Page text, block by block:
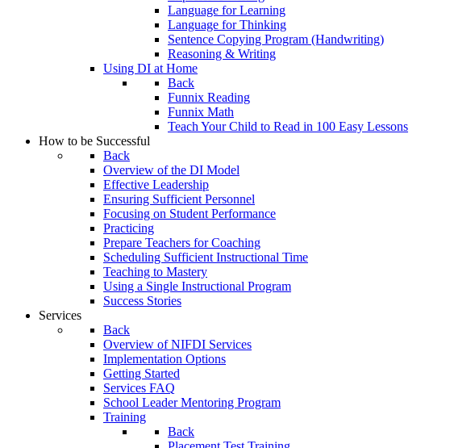
Language for Learning
Language for Thinking
Sentence Copying Program (Handwriting)
Reasoning & Writing
Using DI at Home
Back
Funnix Reading
Funnix Math
Teach Your Child to Read in 100 Easy Lessons
How to be Successful
Back
Overview of the DI Model
Effective Leadership
Ensuring Sufficient Personnel
Focusing on Student Performance
Practicing
Prepare Teachers for Coaching
Scheduling Sufficient Instructional Time
Teaching to Mastery
Using a Single Instructional Program
Success Stories
Services
Back
Overview of NIFDI Services
Implementation Options
Getting Started
Services FAQ
School Leader Mentoring Program
Training
Back